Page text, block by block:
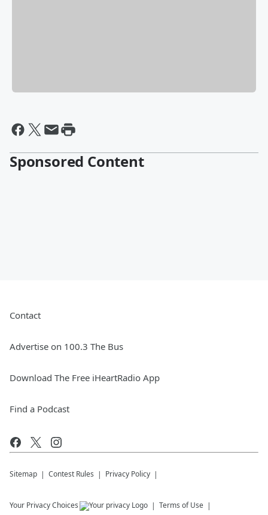
Sponsored Content
Contact
Advertise on 100.3 The Bus
Download The Free iHeartRadio App
Find a Podcast
Sitemap Contest Rules Privacy Policy
Your Privacy Choices Terms of Use